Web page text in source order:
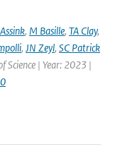
, M Basille, TA Clay,
, JN Zeyl, SC Patrick
Science | Year: 2023 |